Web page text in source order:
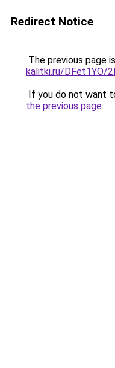
Redirect Notice
The previous page
kalitki.ru/DFet1YO/
If you do not want
the previous page.